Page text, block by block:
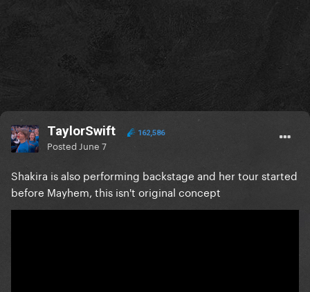
TaylorSwift 162,586
Posted June 7
Shakira is also performing backstage and her tour started
before Mayhem, this isn't original concept